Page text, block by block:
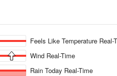
Feels Like Temperature Real-
Wind Real-Time
Rain Today Real-Time